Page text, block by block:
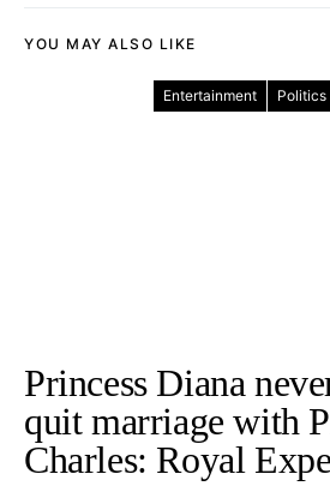
YOU MAY ALSO LIKE
Entertainment Politics
Princess Diana
quit marriage with
Charles: Royal